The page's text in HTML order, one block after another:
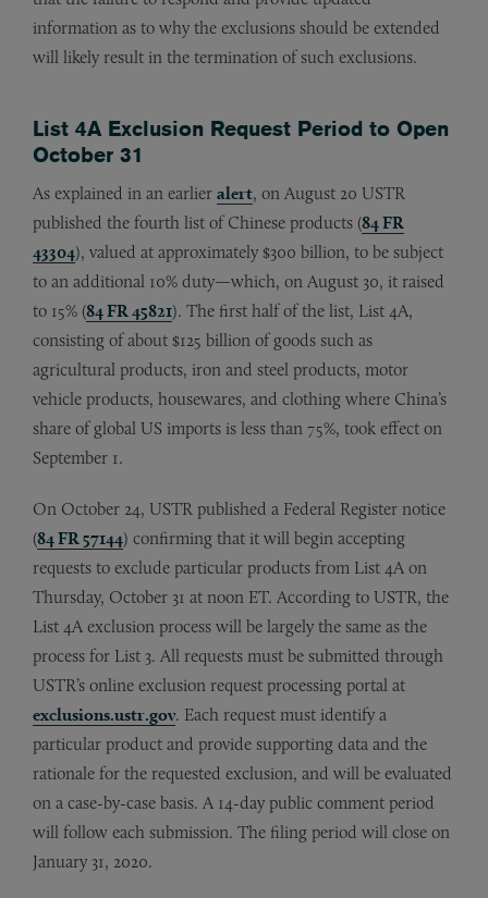
information as to why the exclusions should be extended
will likely result in the termination of such exclusions.
List 4A Exclusion Request Period to Open
October 31
As explained in an earlier alert, on August 20 USTR
published the fourth list of Chinese products (84 FR
43304), valued at approximately $300 billion, to be subject
to an additional 10% duty—which, on August 30, it raised
to 15% (84 FR 45821). The first half of the list, List 4A,
consisting of about $125 billion of goods such as
agricultural products, iron and steel products, motor
vehicle products, housewares, and clothing where China’s
share of global US imports is less than 75%, took effect on
September 1.
On October 24, USTR published a Federal Register notice
(84 FR 57144) confirming that it will begin accepting
requests to exclude particular products from List 4A on
Thursday, October 31 at noon ET. According to USTR, the
List 4A exclusion process will be largely the same as the
process for List 3. All requests must be submitted through
USTR’s online exclusion request processing portal at
exclusions.ustr.gov. Each request must identify a
particular product and provide supporting data and the
rationale for the requested exclusion, and will be evaluated
on a case-by-case basis. A 14-day public comment period
will follow each submission. The filing period will close on
January 31, 2020.